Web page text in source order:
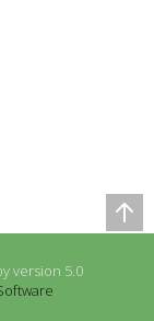
version 5.0